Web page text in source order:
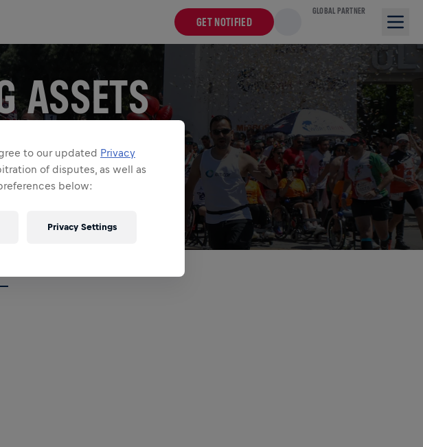
GET NOTIFIED
GLOBAL PARTNER
ASSETS
your favorite Wings for Life World
and share!
to our updated Privacy
of disputes, as well as
below:
Privacy Settings